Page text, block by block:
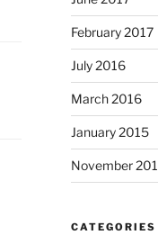
February 2017
July 2016
March 2016
January 2015
November
CATEGORIES